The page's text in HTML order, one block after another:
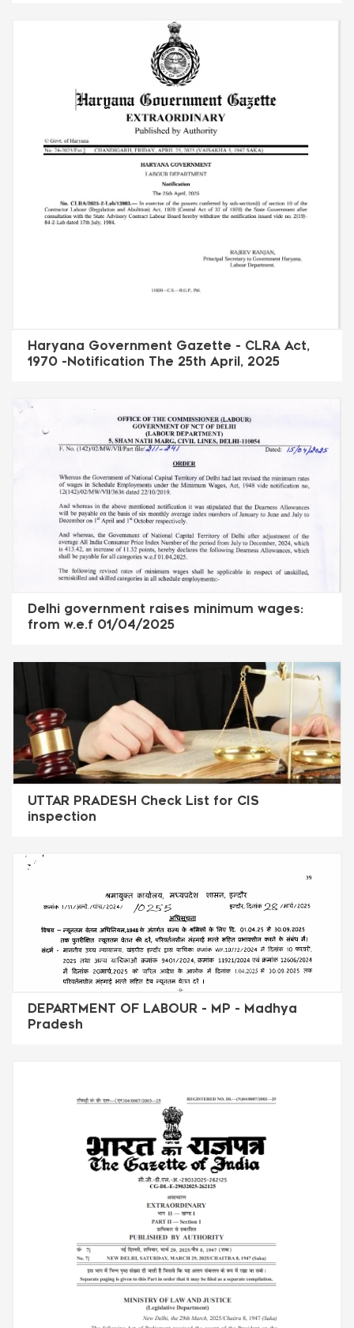
Haryana Government Gazette - CLRA Act,
1970 -Notification The 25th April, 2025
Delhi government raises minimum wages:
from w.e.f 01/04/2025
UTTAR PRADESH Check List for CIS
inspection
DEPARTMENT OF LABOUR - MP - Madhya
Pradesh